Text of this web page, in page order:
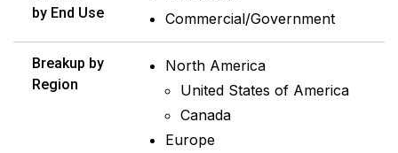
by End Use
Commercial/Government
Breakup by
Region
North America
United States of America
Canada
Europe